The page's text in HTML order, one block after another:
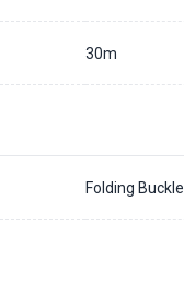
30m
Folding Buckle